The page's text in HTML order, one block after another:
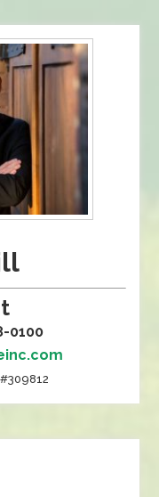
0100
#309812